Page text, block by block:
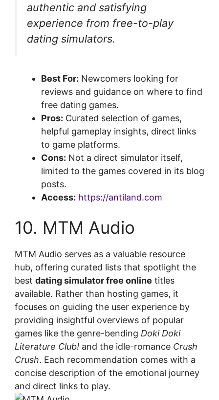
authentic and satisfying
experience from free-to-play
dating simulators.
Best For: Newcomers looking for
reviews and guidance on where to find
free dating games.
Pros: Curated selection of games,
helpful gameplay insights, direct links
to game platforms.
Cons: Not a direct simulator itself,
limited to the games covered in its blog
posts.
Access: https://antiland.com
10. MTM Audio
MTM Audio serves as a valuable resource
hub, offering curated lists that spotlight the
best dating simulator free online titles
available. Rather than hosting games, it
focuses on guiding the user experience by
providing insightful overviews of popular
games like the genre-bending Doki Doki
Literature Club! and the idle-romance Crush
Crush. Each recommendation comes with a
concise description of the emotional journey
and direct links to play.